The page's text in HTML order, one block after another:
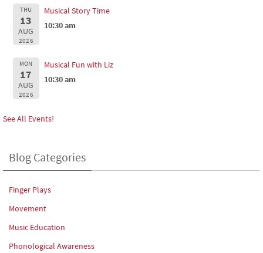
THU
13
AUG
2026
Musical Story Time
10:30 am
MON
17
AUG
2026
Musical Fun with Liz
10:30 am
See All Events!
Blog Categories
Finger Plays
Movement
Music Education
Phonological Awareness